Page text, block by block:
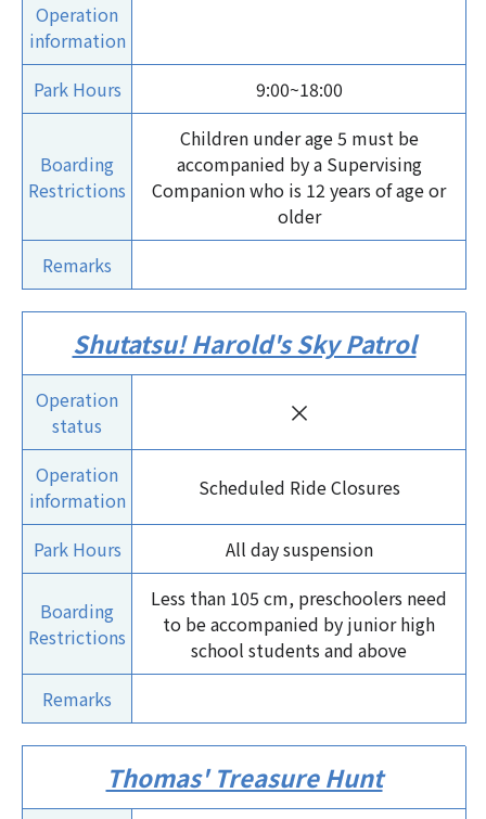
Operation
information
Park Hours
9:00~18:00
Boarding
Restrictions
Children under age 5 must be
accompanied by a Supervising
Companion who is 12 years of age or
older
Remarks
Shutatsu! Harold's Sky Patrol
Operation
status
×
Operation
information
Scheduled Ride Closures
Park Hours All day suspension
Boarding
Restrictions
Less than 105 cm, preschoolers need
to be accompanied by junior high
school students and above
Remarks
Thomas' Treasure Hunt